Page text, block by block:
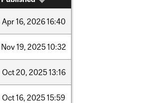
Apr16, 202616:40
Nov19, 202510:32
Oct20, 202513:16
Oct16, 202515:59